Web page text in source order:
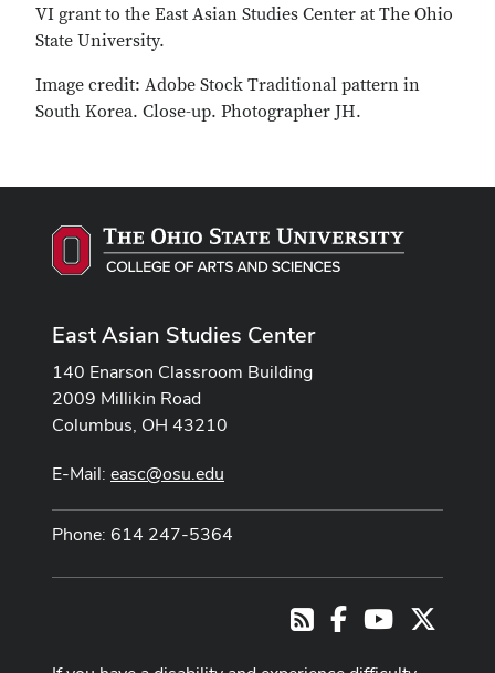
VI grant to the East Asian Studies Center at The Ohio
State University.
Image credit: Adobe Stock Traditional pattern in
South Korea. Close-up. Photographer JH.
East Asian Studies Center
140 Enarson Classroom Building
2009 Millikin Road
Columbus, OH 43210
E-Mail: easc@osu.edu
Phone: 614 247-5364
RSSFacebookYoutube